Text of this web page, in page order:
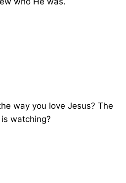
way you love Jesus? The
watching?